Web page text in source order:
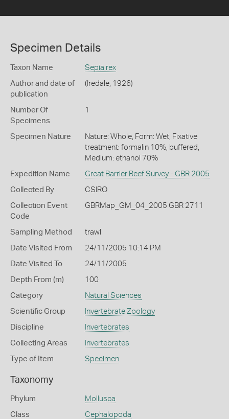
Specimen Details
Taxon Name Sepia rex
Author and date of
publication
(Iredale, 1926)
Number Of
Specimens
1
Specimen Nature
Nature: Whole, Form: Wet, Fixative
treatment: formalin 10%, buffered,
Medium: ethanol 70%
Expedition Name Great Barrier Reef Survey - GBR 2005
Collected By CSIRO
Collection Event
Code
GBRMap_GM_04_2005 GBR 2711
Sampling Method trawl
Date Visited From 24/11/2005 10:14 PM
Date Visited To 24/11/2005
Depth From (m) 100
Category Natural Sciences
Scientific Group Invertebrate Zoology
Discipline Invertebrates
Collecting Areas Invertebrates
Type of Item Specimen
Taxonomy
Phylum Mollusca
Class Cephalopoda